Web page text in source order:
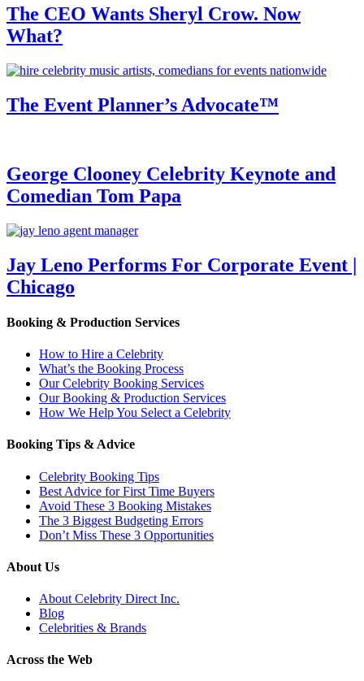
The CEO Wants Sheryl Crow. Now
What?
The Event Planner’s Advocate™
George Clooney Celebrity Keynote and
Comedian Tom Papa
Jay Leno Performs For Corporate Event |
Chicago
Booking & Production Services
How to Hire a Celebrity
What’s the Booking Process
Our Celebrity Booking Services
Our Booking & Production Services
How We Help You Select a Celebrity
Booking Tips & Advice
Celebrity Booking Tips
Best Advice for First Time Buyers
Avoid These 3 Booking Mistakes
The 3 Biggest Budgeting Errors
Don’t Miss These 3 Opportunities
About Us
About Celebrity Direct Inc.
Blog
Celebrities & Brands
Across the Web